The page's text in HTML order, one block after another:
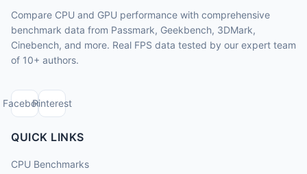
Compare CPU and GPU performance with comprehensive
benchmark data from Passmark, Geekbench, 3DMark,
Cinebench, and more. Real FPS data tested by our expert team
of 10+ authors.
FacebookPinterest
QUICK LINKS
CPU Benchmarks